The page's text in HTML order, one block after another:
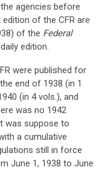
agencies before
of the CFR are
of the Federal
edition.
were published for
end of 1938 (in 1
(in 4 vols.), and
was no 1942
was suppose to
a cumulative
still in force
June 1, 1938 to June